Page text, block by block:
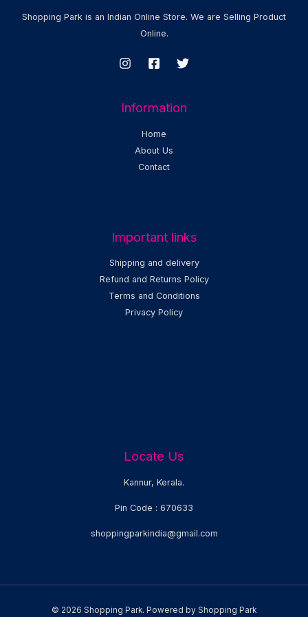
Shopping Park is an Indian Online Store. We are Selling Product
Online.
Information
Home
About Us
Contact
Important links
Shipping and delivery
Refund and Returns Policy
Terms and Conditions
Privacy Policy
Locate Us
Kannur, Kerala.
Pin Code : 670633
shoppingparkindia@gmail.com
© 2026 Shopping Park. Powered by Shopping Park